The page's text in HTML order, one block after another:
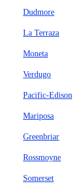
Dudmore
La Terraza
Moneta
Verdugo
Pacific-Edison
Mariposa
Greenbriar
Rossmoyne
Somerset